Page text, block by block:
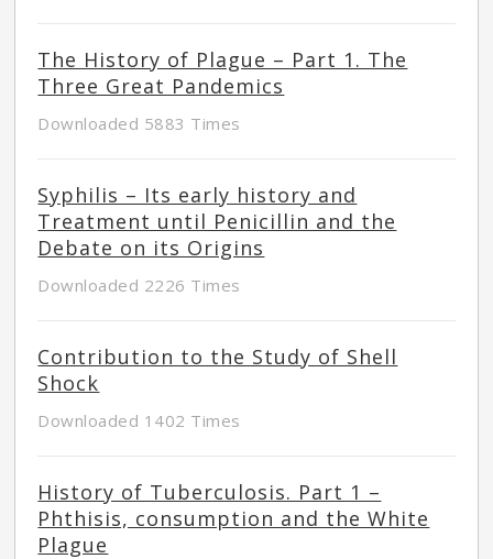
The History of Plague – Part 1. The
Three Great Pandemics
Downloaded 5883 Times
Syphilis – Its early history and
Treatment until Penicillin and the
Debate on its Origins
Downloaded 2226 Times
Contribution to the Study of Shell
Shock
Downloaded 1402 Times
History of Tuberculosis. Part 1 –
Phthisis, consumption and the White
Plague